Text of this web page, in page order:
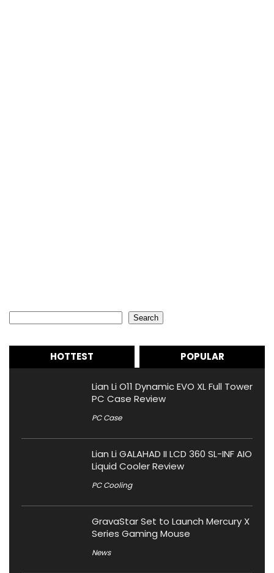
Search
HOTTEST POPULAR
Lian Li O11 Dynamic EVO XL Full Tower
PC Case Review
PC Case
Lian Li GALAHAD II LCD 360 SL-INF AIO
Liquid Cooler Review
PC Cooling
GravaStar Set to Launch Mercury X
Series Gaming Mouse
News